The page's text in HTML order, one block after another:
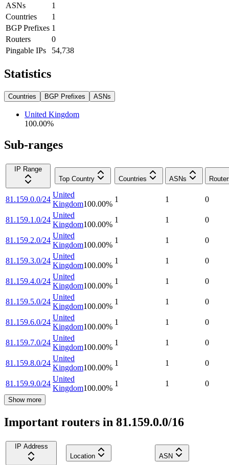
ASNs
1
Countries
1
BGP Prefixes 1
Routers
0
Pingable IPs
54,738
Statistics
Countries BGP Prefixes ASNs
United Kingdom
100.00%
Sub-ranges
IP Range
Top Country
Countries ASNs
81.159.0.0/24
United
Kingdom100.00%
1 1 0
81.159.1.0/24
United
Kingdom100.00%
1 1 0
81.159.2.0/24
United
Kingdom100.00%
1 1 0
81.159.3.0/24
United
Kingdom100.00%
1 1 0
81.159.4.0/24
United
Kingdom100.00%
1 1 0
81.159.5.0/24
United
Kingdom100.00%
1 1 0
81.159.6.0/24
United
Kingdom100.00%
1 1 0
81.159.7.0/24
United
Kingdom100.00%
1 1 0
81.159.8.0/24
United
Kingdom100.00%
1 1 0
81.159.9.0/24
United
Kingdom100.00%
1 1 0
Show more
Important routers in 81.159.0.0/16
IP Address
Location
ASN